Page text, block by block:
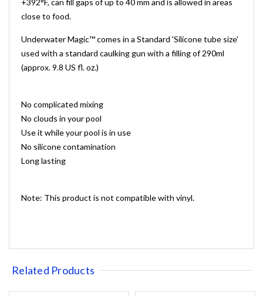
+392°F, can fill gaps of up to 40 mm and is allowed in areas
close to food.
Underwater Magic™ comes in a Standard 'Silicone tube size'
used with a standard caulking gun with a filling of 290ml
(approx. 9.8 US fl. oz.)
No complicated mixing
No clouds in your pool
Use it while your pool is in use
No silicone contamination
Long lasting
Note: This product is not compatible with vinyl.
Related Products